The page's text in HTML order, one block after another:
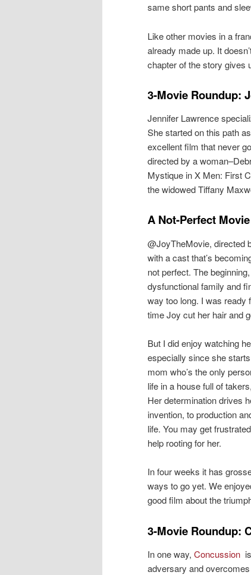
same short pants and
Like other movies in a
already made up. It
chapter of the story gives
3-Movie Roundup:
Jennifer Lawrence
She started on this path
excellent film that never
directed by a
Mystique in X Men: First
the widowed Tiffany
A Not-Perfect Movie
@JoyTheMovie, directed
with a cast that’s
not perfect. The
dysfunctional family and
way too long. I was ready
time Joy cut her hair and
But I did enjoy watching
especially since she
mom who’s the only
life in a house full of
Her determination drives
invention, to production
life. You may get
help rooting for her.
In four weeks it has
ways to go yet. We
good film about the
3-Movie Roundup:
In one way, Concussion
adversary and